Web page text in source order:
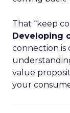
That “keep
Developing
connection is
value
your